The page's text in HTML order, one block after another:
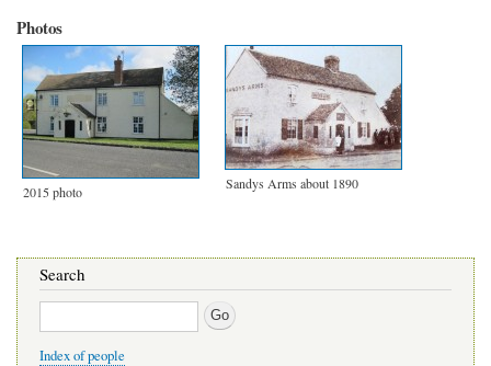
Photos
2015 photo Sandys Arms about 1890
Search
Search
Index of people